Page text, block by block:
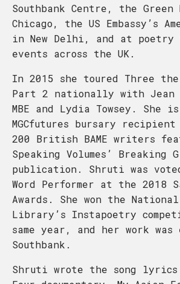
Southbank Centre, the
Chicago, the US Embassy’s
in New Delhi, and at
events across the UK.
In 2015 she toured Three the
Part 2 nationally with Jean
MBE and Lydia Towsey. She
MGCfutures bursary
200 British BAME writers
Speaking Volumes’ Breaking
publication. Shruti was
Word Performer at the 2018
Awards. She won the
Library’s Instapoetry
same year, and her work
Southbank.
Shruti wrote the song lyrics